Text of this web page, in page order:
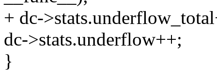
+ dc-
dc->stats.underflow++;
}